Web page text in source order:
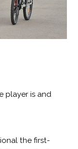
player is and
the first-